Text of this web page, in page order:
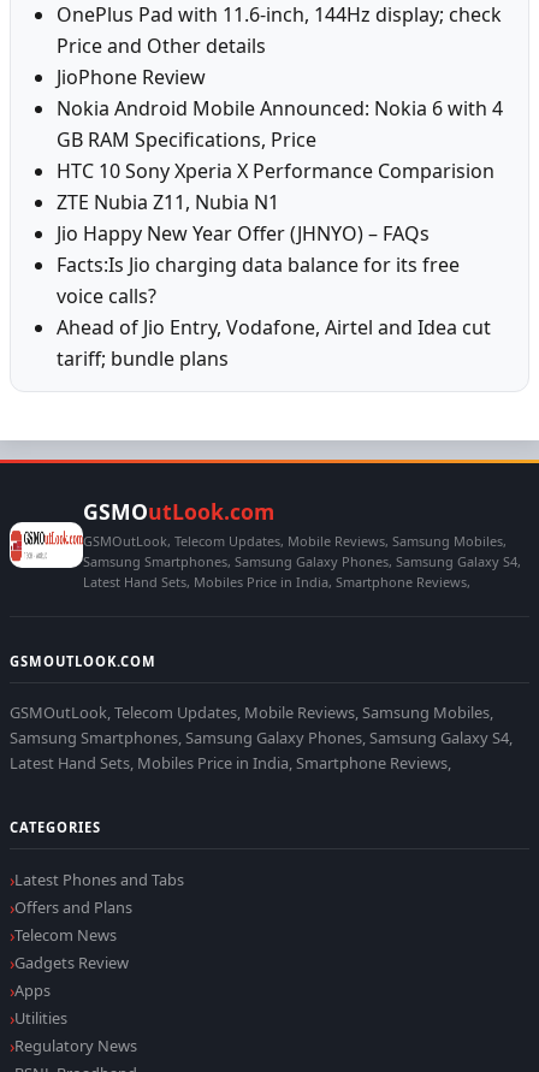
OnePlus Pad with 11.6-inch, 144Hz display; check
Price and Other details
JioPhone Review
Nokia Android Mobile Announced: Nokia 6 with 4
GB RAM Specifications, Price
HTC 10 Sony Xperia X Performance Comparision
ZTE Nubia Z11, Nubia N1
Jio Happy New Year Offer (JHNYO) – FAQs
Facts:Is Jio charging data balance for its free
voice calls?
Ahead of Jio Entry, Vodafone, Airtel and Idea cut
tariff; bundle plans
GSMOutLook.com
GSMOutLook, Telecom Updates, Mobile Reviews, Samsung Mobiles,
Samsung Smartphones, Samsung Galaxy Phones, Samsung Galaxy S4,
Latest Hand Sets, Mobiles Price in India, Smartphone Reviews,
GSMOUTLOOK.COM
GSMOutLook, Telecom Updates, Mobile Reviews, Samsung Mobiles,
Samsung Smartphones, Samsung Galaxy Phones, Samsung Galaxy S4,
Latest Hand Sets, Mobiles Price in India, Smartphone Reviews,
CATEGORIES
Latest Phones and Tabs
Offers and Plans
Telecom News
Gadgets Review
Apps
Utilities
Regulatory News